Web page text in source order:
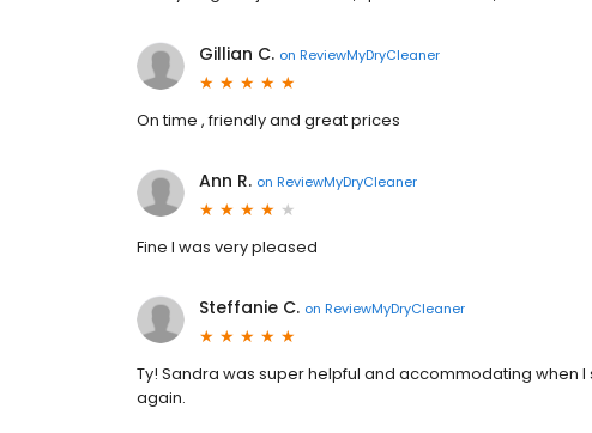
Gillian C. on ReviewMyDryCleaner
On time , friendly and great prices
Ann R. on ReviewMyDryCleaner
Fine I was very pleased
Steffanie C. on ReviewMyDryCleaner
Ty! Sandra was super helpful and accommodating when
again.